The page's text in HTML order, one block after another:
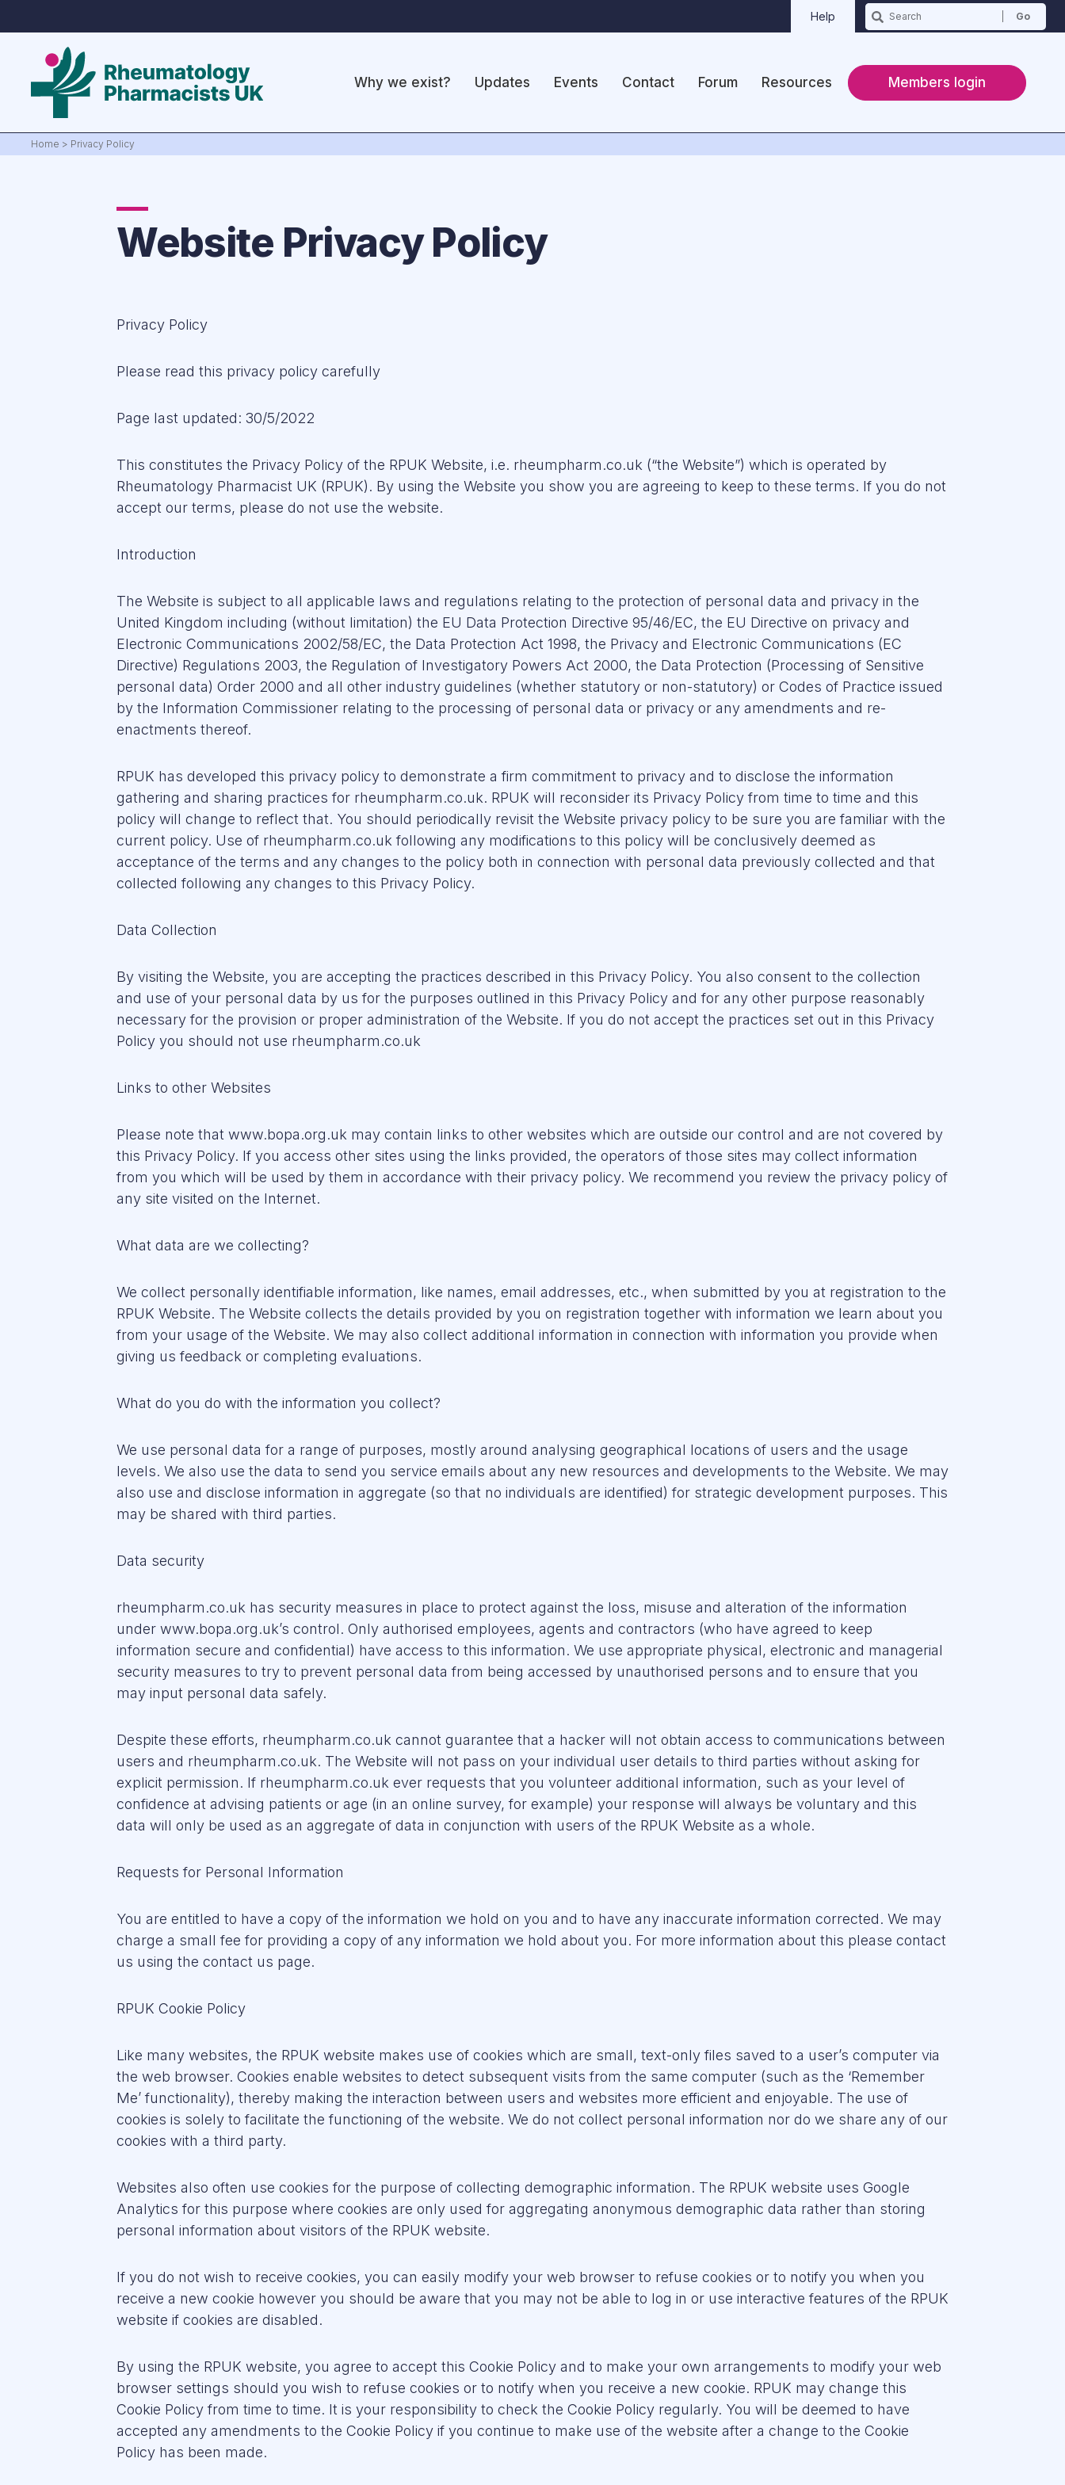
Help
Why we exist? Updates Events Contact Forum Resources Members login
Home > Privacy Policy
Website Privacy Policy
Privacy Policy
Please read this privacy policy carefully
Page last updated: 30/5/2022
This constitutes the Privacy Policy of the RPUK Website, i.e. rheumpharm.co.uk (“the Website”) which is operated by
Rheumatology Pharmacist UK (RPUK). By using the Website you show you are agreeing to keep to these terms. If you do not
accept our terms, please do not use the website.
Introduction
The Website is subject to all applicable laws and regulations relating to the protection of personal data and privacy in the
United Kingdom including (without limitation) the EU Data Protection Directive 95/46/EC, the EU Directive on privacy and
Electronic Communications 2002/58/EC, the Data Protection Act 1998, the Privacy and Electronic Communications (EC
Directive) Regulations 2003, the Regulation of Investigatory Powers Act 2000, the Data Protection (Processing of Sensitive
personal data) Order 2000 and all other industry guidelines (whether statutory or non-statutory) or Codes of Practice issued
by the Information Commissioner relating to the processing of personal data or privacy or any amendments and re-
enactments thereof.
RPUK has developed this privacy policy to demonstrate a firm commitment to privacy and to disclose the information
gathering and sharing practices for rheumpharm.co.uk. RPUK will reconsider its Privacy Policy from time to time and this
policy will change to reflect that. You should periodically revisit the Website privacy policy to be sure you are familiar with the
current policy. Use of rheumpharm.co.uk following any modifications to this policy will be conclusively deemed as
acceptance of the terms and any changes to the policy both in connection with personal data previously collected and that
collected following any changes to this Privacy Policy.
Data Collection
By visiting the Website, you are accepting the practices described in this Privacy Policy. You also consent to the collection
and use of your personal data by us for the purposes outlined in this Privacy Policy and for any other purpose reasonably
necessary for the provision or proper administration of the Website. If you do not accept the practices set out in this Privacy
Policy you should not use rheumpharm.co.uk
Links to other Websites
Please note that www.bopa.org.uk may contain links to other websites which are outside our control and are not covered by
this Privacy Policy. If you access other sites using the links provided, the operators of those sites may collect information
from you which will be used by them in accordance with their privacy policy. We recommend you review the privacy policy of
any site visited on the Internet.
What data are we collecting?
We collect personally identifiable information, like names, email addresses, etc., when submitted by you at registration to the
RPUK Website. The Website collects the details provided by you on registration together with information we learn about you
from your usage of the Website. We may also collect additional information in connection with information you provide when
giving us feedback or completing evaluations.
What do you do with the information you collect?
We use personal data for a range of purposes, mostly around analysing geographical locations of users and the usage
levels. We also use the data to send you service emails about any new resources and developments to the Website. We may
also use and disclose information in aggregate (so that no individuals are identified) for strategic development purposes. This
may be shared with third parties.
Data security
rheumpharm.co.uk has security measures in place to protect against the loss, misuse and alteration of the information
under www.bopa.org.uk’s control. Only authorised employees, agents and contractors (who have agreed to keep
information secure and confidential) have access to this information. We use appropriate physical, electronic and managerial
security measures to try to prevent personal data from being accessed by unauthorised persons and to ensure that you
may input personal data safely.
Despite these efforts, rheumpharm.co.uk cannot guarantee that a hacker will not obtain access to communications between
users and rheumpharm.co.uk. The Website will not pass on your individual user details to third parties without asking for
explicit permission. If rheumpharm.co.uk ever requests that you volunteer additional information, such as your level of
confidence at advising patients or age (in an online survey, for example) your response will always be voluntary and this
data will only be used as an aggregate of data in conjunction with users of the RPUK Website as a whole.
Requests for Personal Information
You are entitled to have a copy of the information we hold on you and to have any inaccurate information corrected. We may
charge a small fee for providing a copy of any information we hold about you. For more information about this please contact
us using the contact us page.
RPUK Cookie Policy
Like many websites, the RPUK website makes use of cookies which are small, text-only files saved to a user’s computer via
the web browser. Cookies enable websites to detect subsequent visits from the same computer (such as the ‘Remember
Me’ functionality), thereby making the interaction between users and websites more efficient and enjoyable. The use of
cookies is solely to facilitate the functioning of the website. We do not collect personal information nor do we share any of our
cookies with a third party.
Websites also often use cookies for the purpose of collecting demographic information. The RPUK website uses Google
Analytics for this purpose where cookies are only used for aggregating anonymous demographic data rather than storing
personal information about visitors of the RPUK website.
If you do not wish to receive cookies, you can easily modify your web browser to refuse cookies or to notify you when you
receive a new cookie however you should be aware that you may not be able to log in or use interactive features of the RPUK
website if cookies are disabled.
By using the RPUK website, you agree to accept this Cookie Policy and to make your own arrangements to modify your web
browser settings should you wish to refuse cookies or to notify when you receive a new cookie. RPUK may change this
Cookie Policy from time to time. It is your responsibility to check the Cookie Policy regularly. You will be deemed to have
accepted any amendments to the Cookie Policy if you continue to make use of the website after a change to the Cookie
Policy has been made.